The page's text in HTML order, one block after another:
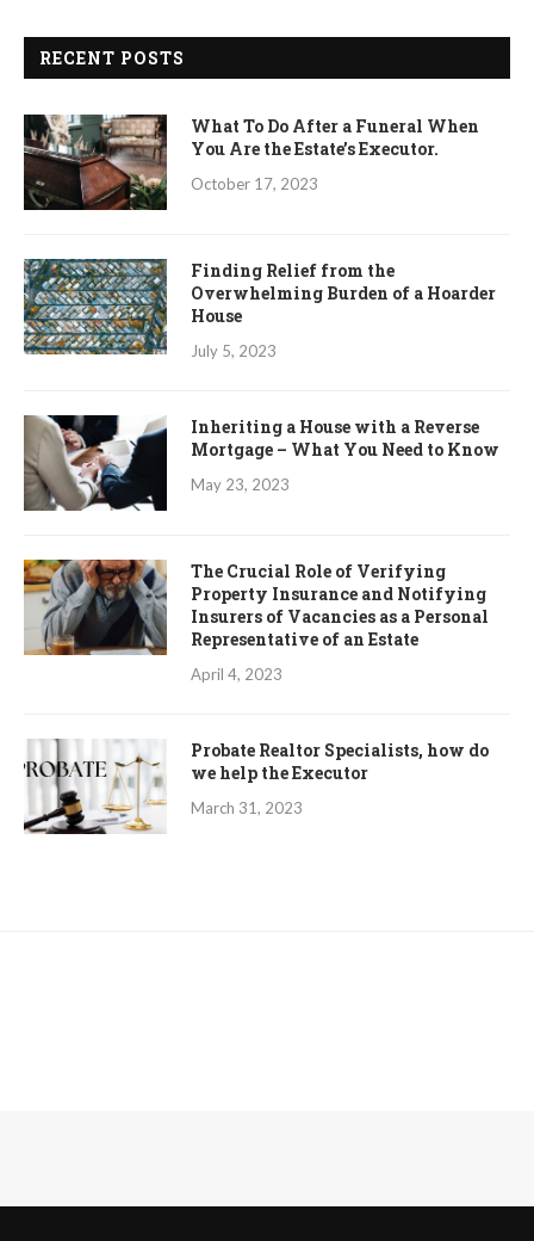
RECENT POSTS
What To Do After a Funeral When
You Are the Estate’s Executor.
October 17, 2023
Finding Relief from the
Overwhelming Burden of a Hoarder
House
July 5, 2023
Inheriting a House with a Reverse
Mortgage – What You Need to Know
May 23, 2023
The Crucial Role of Verifying
Property Insurance and Notifying
Insurers of Vacancies as a Personal
Representative of an Estate
April 4, 2023
Probate Realtor Specialists, how do
we help the Executor
March 31, 2023